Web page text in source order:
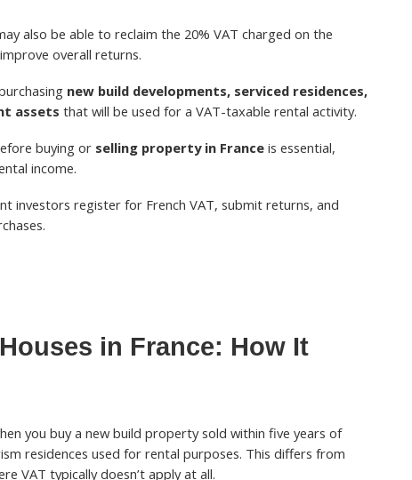
also be able to reclaim the 20% VAT charged on the
overall returns.
new build developments, serviced residences,
assets that will be used for a VAT-taxable rental activity.
buying or selling property in France is essential,
income.
investors register for French VAT, submit returns, and
in France: How It
you buy a new build property sold within five years of
residences used for rental purposes. This differs from
VAT typically doesn’t apply at all.